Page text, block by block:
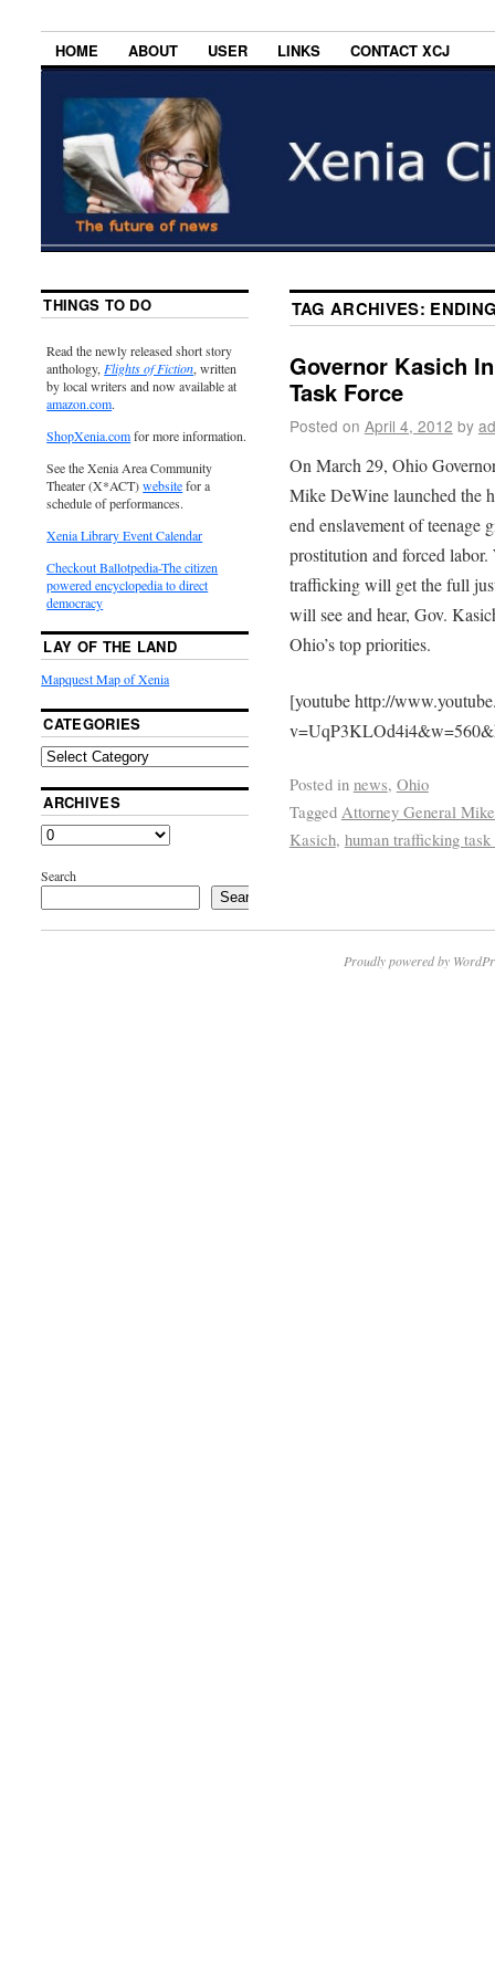
HOME ABOUT USER LINKS CONTACT XCJ
TAG ARCHIVES:
Governor Kasich
Task Force
Posted on April 4, 2012 by
On March 29, Ohio
Mike DeWine launched the
end enslavement of teenage
prostitution and forced
trafficking will get the full
will see and hear, Gov.
Ohio’s top priorities.
[youtube http://
Posted in news, Ohio
Tagged Attorney General
Kasich, human trafficking task
THINGS TO DO
Read the newly released short story
anthology, Flights of Fiction, written
by local writers and now available at
amazon.com.
ShopXenia.comfor more information.
See the Xenia Area Community
Theater (X*ACT)websitefor a
schedule of performances.
Xenia Library Event Calendar
Checkout Ballotpedia-The citizen
powered encyclopedia to direct
democracy
LAY OF THE LAND
Mapquest Map of Xenia
CATEGORIES
ARCHIVES
Search
Search
Proudly powered by